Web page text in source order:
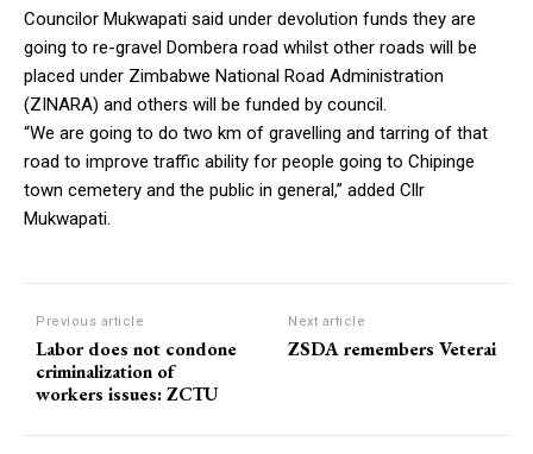
Councilor Mukwapati said under devolution funds they are
going to re-gravel Dombera road whilst other roads will be
placed under Zimbabwe National Road Administration
(ZINARA) and others will be funded by council.
“We are going to do two km of gravelling and tarring of that
road to improve traffic ability for people going to Chipinge
town cemetery and the public in general,” added Cllr
Mukwapati.
Previous article
Labor does not condone
criminalization of
workers issues: ZCTU
Next article
ZSDA remembers Veterai